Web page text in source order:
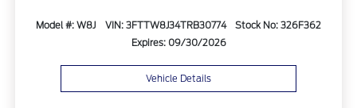
Model #: W8J VIN: 3FTTW8J34TRB30774
Stock No: 326F362
Expires: 09/30/2026
Vehicle Details